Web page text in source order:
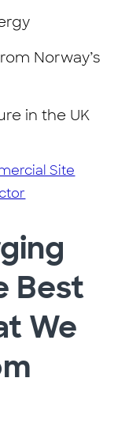
Norway’s
in the UK
Site
Best
We